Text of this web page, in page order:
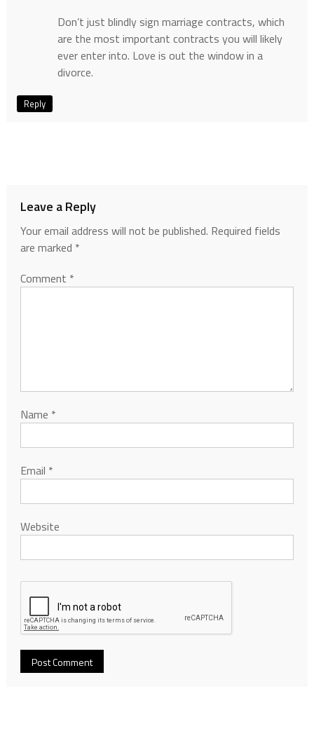
Don’t just blindly sign marriage contracts, which
are the most important contracts you will likely
ever enter into. Love is out the window in a
divorce.
Reply
Leave a Reply
Your email address will not be published. Required fields
are marked *
Comment *
Name *
Email *
Website